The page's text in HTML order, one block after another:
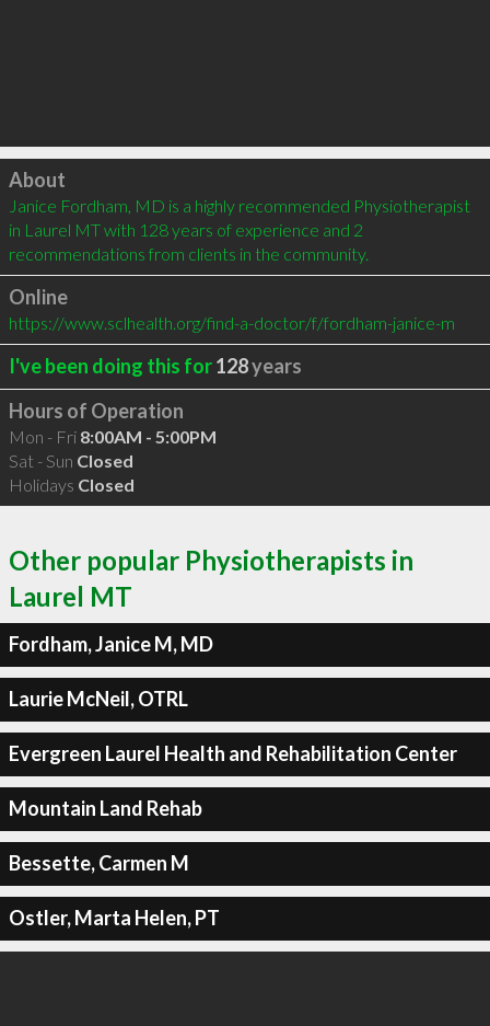
Click to load
About
Janice Fordham, MD is a highly recommended Physiotherapist
in Laurel MT with 128 years of experience and 2
recommendations from clients in the community.
Online
https://www.sclhealth.org/find-a-doctor/f/fordham-janice-m
I've been doing this for128years
Hours of Operation
Mon - Fri 8:00AM - 5:00PM
Sat - Sun Closed
Holidays Closed
Other popular Physiotherapists in
Laurel MT
Fordham, Janice M, MD
Laurie McNeil, OTRL
Evergreen Laurel Health and Rehabilitation Center
Mountain Land Rehab
Bessette, Carmen M
Ostler, Marta Helen, PT